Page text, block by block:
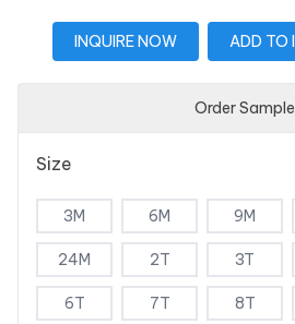
INQUIRE NOW ADD TO
Order Sample
Size
3M 6M 9M
24M 2T 3T
6T 7T 8T